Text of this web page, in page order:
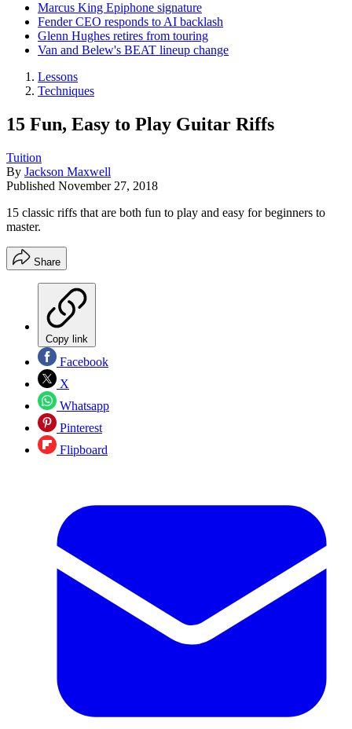
Marcus King Epiphone signature
Fender CEO responds to AI backlash
Glenn Hughes retires from touring
Van and Belew's BEAT lineup change
Lessons
Techniques
15 Fun, Easy to Play Guitar Riffs
Tuition
By Jackson Maxwell
Published November 27, 2018
15 classic riffs that are both fun to play and easy for beginners to
master.
Share
Copy link
Facebook
X
Whatsapp
Pinterest
Flipboard